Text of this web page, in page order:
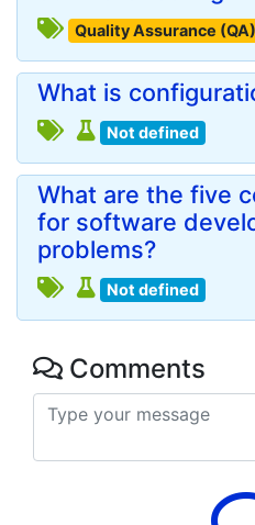
Quality Assurance (QA)
What is
Not defined
What are the five
for software
problems?
Not defined
Comments